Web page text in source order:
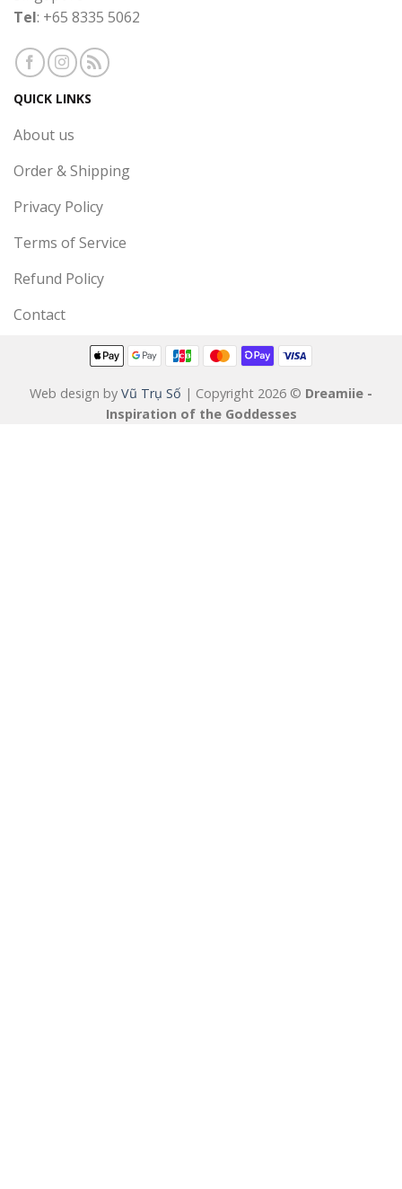
Tel: +65 8335 5062
QUICK LINKS
About us
Order & Shipping
Privacy Policy
Terms of Service
Refund Policy
Contact
Web design by Vũ Trụ Số | Copyright 2026 © Dreamiie -
Inspiration of the Goddesses